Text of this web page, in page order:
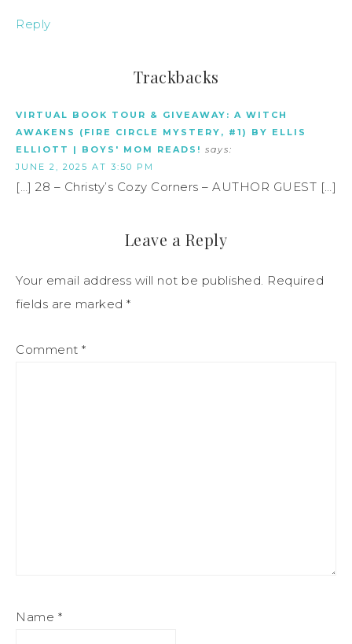
Reply
Trackbacks
VIRTUAL BOOK TOUR & GIVEAWAY: A WITCH
AWAKENS (FIRE CIRCLE MYSTERY, #1) BY ELLIS
ELLIOTT | BOYS' MOM READS! says:
JUNE 2, 2025 AT 3:50 PM
[…] 28 – Christy’s Cozy Corners – AUTHOR GUEST […]
Leave a Reply
Your email address will not be published. Required
fields are marked *
Comment *
Name *